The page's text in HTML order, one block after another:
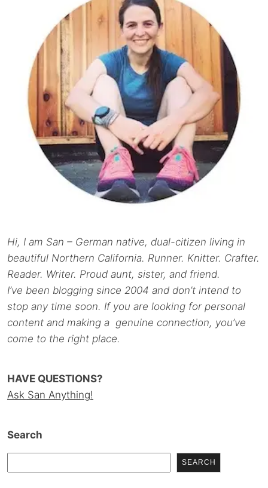
Hi, I am San – German native, dual-citizen living in
beautiful Northern California. Runner. Knitter. Crafter.
Reader. Writer. Proud aunt, sister, and friend.
I’ve been blogging since 2004 and don’t intend to
stop any time soon. If you are looking for personal
content and making a genuine connection, you’ve
come to the right place.
HAVE QUESTIONS?
Ask San Anything!
Search
SEARCH